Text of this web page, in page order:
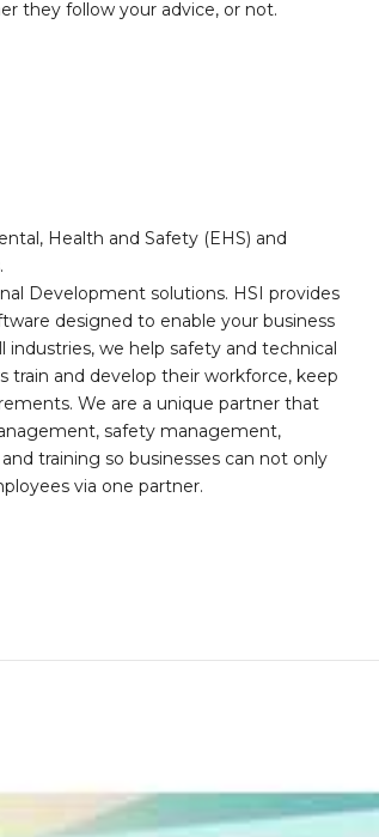
they follow your advice, or not.
Health and Safety (EHS) and
Development solutions. HSI provides
designed to enable your business
we help safety and technical
train and develop their workforce, keep
We are a unique partner that
safety management,
training so businesses can not only
via one partner.